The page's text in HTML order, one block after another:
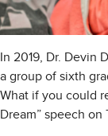
In 2019, Dr. Devin
a group of sixth
What if you could
Dream” speech on